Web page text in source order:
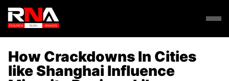
How Crackdowns In Cities
like Shanghai Influence